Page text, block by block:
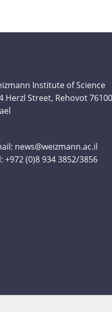
Institute of Science
Herzl Street, Rehovot
news@weizmann.ac.il
+972 (0)8 934 3852/3856